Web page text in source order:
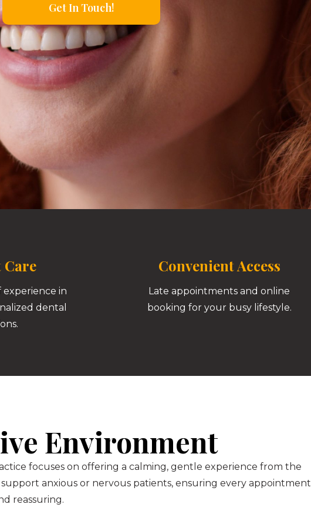
Get In Touch!
experience in
dental
Convenient Access
Late appointments and online
booking for your busy lifestyle.
Environment
focuses on offering a calming, gentle experience from the
anxious or nervous patients, ensuring every appointment
reassuring.